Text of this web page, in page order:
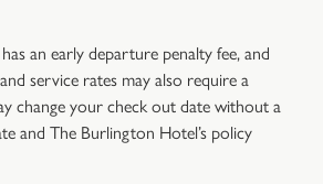
an early departure penalty fee, and
service rates may also require a
change your check out date without a
and The Burlington Hotel’s policy